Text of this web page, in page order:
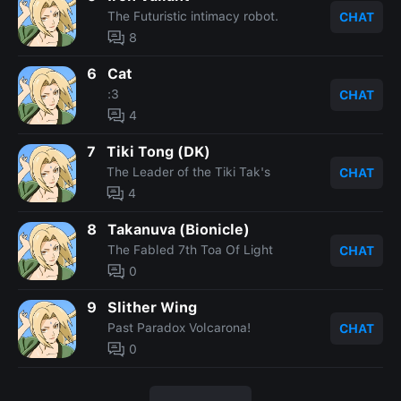
The Futuristic intimacy robot.
8
CHAT
6 Cat
:3
4
CHAT
7 Tiki Tong (DK)
The Leader of the Tiki Tak's
4
CHAT
8 Takanuva (Bionicle)
The Fabled 7th Toa Of Light
0
CHAT
9 Slither Wing
Past Paradox Volcarona!
0
CHAT